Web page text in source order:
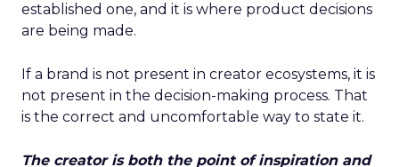
established one, and it is where product decisions
are being made.
If a brand is not present in creator ecosystems, it is
not present in the decision-making process. That
is the correct and uncomfortable way to state it.
The creator is both the point of inspiration and